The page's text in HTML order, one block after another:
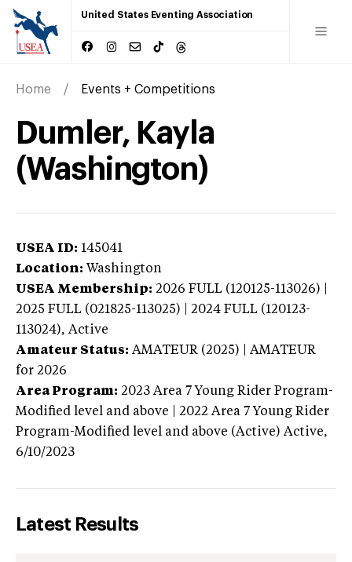
United States Eventing Association
Home Events + Competitions
Dumler, Kayla
(Washington)
USEA ID: 145041
Location: Washington
USEA Membership: 2026 FULL (120125-113026) |
2025 FULL (021825-113025) | 2024 FULL (120123-
113024), Active
Amateur Status: AMATEUR (2025) | AMATEUR
for 2026
Area Program: 2023 Area 7 Young Rider Program-
Modified level and above | 2022 Area 7 Young Rider
Program-Modified level and above (Active) Active,
6/10/2023
Latest Results